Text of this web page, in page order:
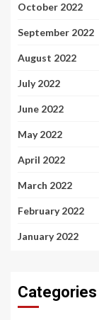
October 2022
September 2022
August 2022
July 2022
June 2022
May 2022
April 2022
March 2022
February 2022
January 2022
Categories